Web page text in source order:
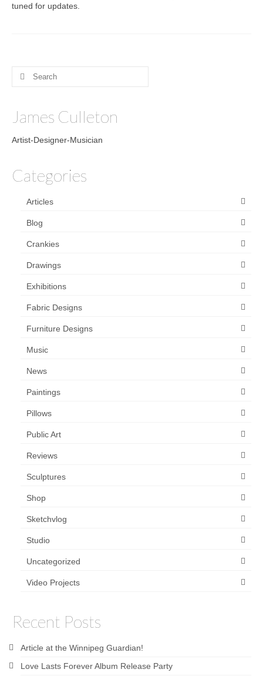
tuned for updates.
Search
James Culleton
Artist-Designer-Musician
Categories
Articles
Blog
Crankies
Drawings
Exhibitions
Fabric Designs
Furniture Designs
Music
News
Paintings
Pillows
Public Art
Reviews
Sculptures
Shop
Sketchvlog
Studio
Uncategorized
Video Projects
Recent Posts
Article at the Winnipeg Guardian!
Love Lasts Forever Album Release Party